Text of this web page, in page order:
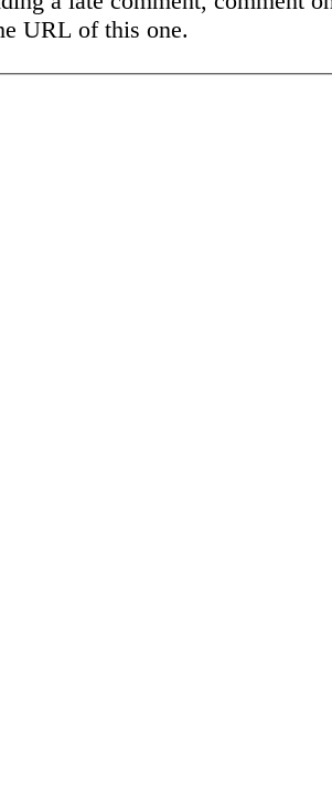
URL of this one.